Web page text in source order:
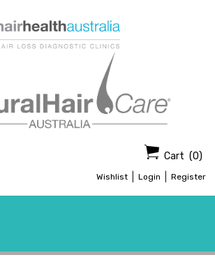
Cart (0)
Wishlist Login Register